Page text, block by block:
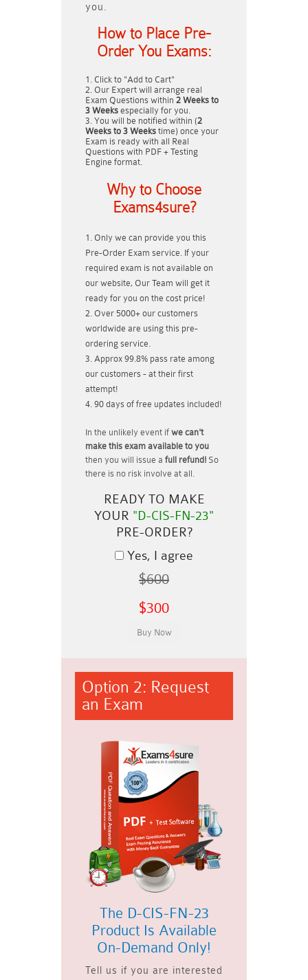
you.
How to Place Pre-
Order You Exams:
Click to "Add to Cart"
Our Expert will arrange real
Exam Questions within 2 Weeks to
3 Weeks especially for you.
You will be notified within (2
Weeks to 3 Weeks time) once your
Exam is ready with all Real
Questions with PDF + Testing
Engine format.
Why to Choose
Exams4sure?
Only we can provide you this
Pre-Order Exam service. If your
required exam is not available on
our website, Our Team will get it
ready for you on the cost price!
Over 5000+ our customers
worldwide are using this pre-
ordering service.
Approx 99.8% pass rate among
our customers - at their first
attempt!
90 days of free updates included!
In the unlikely event if we can't
make this exam available to you
then you will issue a full refund! So
there is no risk involve at all.
READY TO MAKE
YOUR "D-CIS-FN-23"
PRE-ORDER?
Yes, I agree
$600
$300
Option 2: Request
an Exam
The D-CIS-FN-23
Product Is Available
On-Demand Only!
Tell us if you are interested